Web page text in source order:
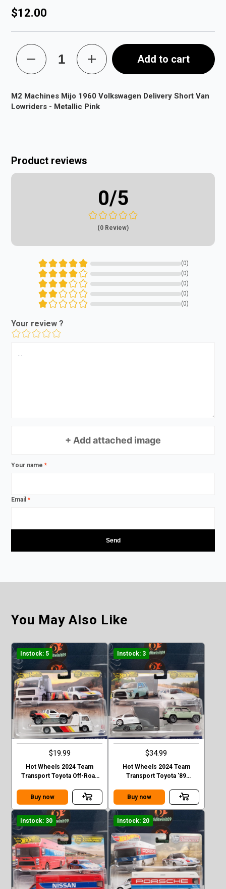
$12.00
Add to cart
M2 Machines Mijo 1960 Volkswagen Delivery Short Van
Lowriders - Metallic Pink
Product reviews
0/5
(0 Review)
(0)
(0)
(0)
(0)
(0)
Your review ?
+ Add attached image
Your name*
Email*
You May Also Like
Instock: 5
$19.99
Hot Wheels 2024 Team
Transport Toyota Off-Road
Buy now
Instock: 3
$34.99
Hot Wheels 2024 Team
Transport Toyota '89
Buy now
Instock: 30 Instock: 20